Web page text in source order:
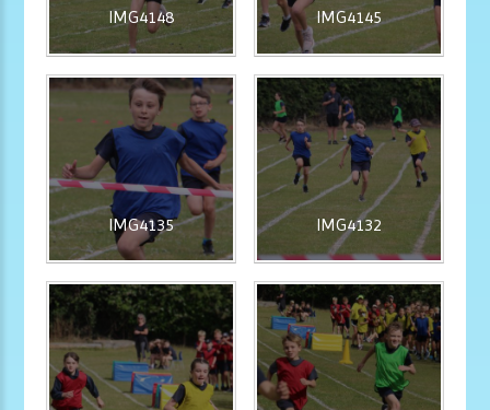
IMG4148 IMG4145
IMG4135 IMG4132